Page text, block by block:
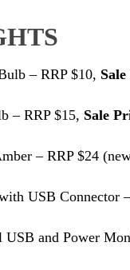
– RRP $10,
– RRP $15, Sale
– RRP $24
USB Connector
and Power